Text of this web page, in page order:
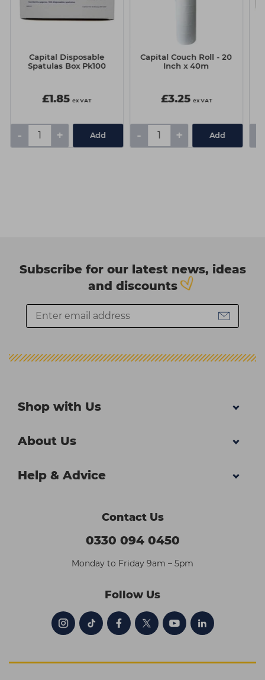
Capital Disposable
Spatulas Box Pk100
£1.85 ex VAT
- + Add
Capital Couch Roll - 20
Inch x 40m
£3.25 ex VAT
- + Add
Subscribe for our latest news, ideas
and discounts
Shop with Us
About Us
Help & Advice
Contact Us
0330 094 0450
Monday to Friday 9am – 5pm
Follow Us